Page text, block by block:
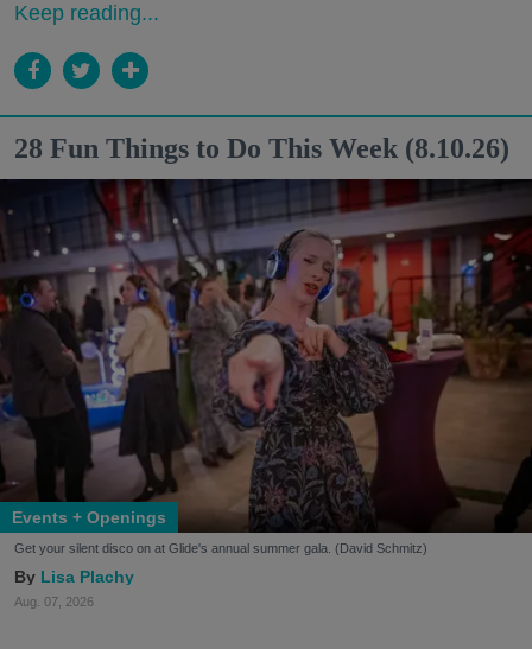
Keep reading...
28 Fun Things to Do This Week (8.10.26)
Events + Openings
Get your silent disco on at Glide's annual summer gala. (David Schmitz)
Lisa Plachy
Aug. 07, 2026